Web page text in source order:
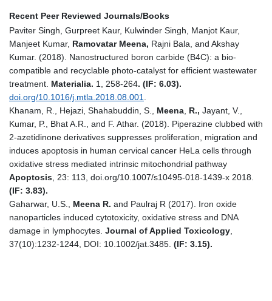
Recent Peer Reviewed Journals/Books
Paviter Singh, Gurpreet Kaur, Kulwinder Singh, Manjot Kaur,
Manjeet Kumar, Ramovatar Meena, Rajni Bala, and Akshay
Kumar. (2018). Nanostructured boron carbide (B4C): a bio-
compatible and recyclable photo-catalyst for efficient wastewater
treatment. Materialia. 1, 258-264. (IF: 6.03).
doi.org/10.1016/j.mtla.2018.08.001
Khanam, R., Hejazi, Shahabuddin, S.,
Meena R., Jayant, V.,
Kumar, P., Bhat A.R., and F. Athar. (2018). Piperazine clubbed with
2-azetidinone derivatives suppresses proliferation, migration and
induces apoptosis in human cervical cancer HeLa cells through
oxidative stress mediated intrinsic mitochondrial pathway
Apoptosis , 23: 113, doi.org/10.1007/s10495-018-1439-x 2018.
(IF: 3.83).
Gaharwar, U.S., Meena R. and Paulraj R (2017). Iron oxide
nanoparticles induced cytotoxicity, oxidative stress and DNA
damage in lymphocytes. Journal of Applied Toxicology
37(10):1232-1244, DOI: 10.1002/jat.3485. (IF: 3.15).